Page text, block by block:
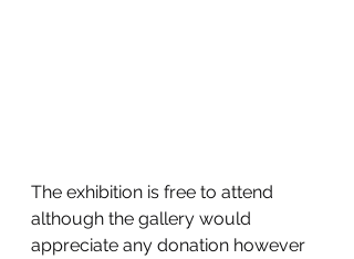
The exhibition is free to attend
although the gallery would
appreciate any donation however